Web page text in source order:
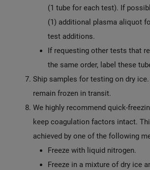
(1 tube for each test). If
(1) additional plasma aliquot
test additions.
If requesting other tests that
the same order, label these
Ship samples for testing on dry
remain frozen in transit.
We highly recommend quick-
keep coagulation factors intact.
achieved by one of the following
Freeze with liquid nitrogen.
Freeze in a mixture of dry ice